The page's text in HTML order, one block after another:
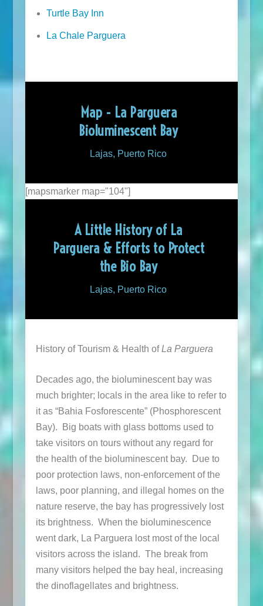
Turtle Bay Inn
La Chale Parguera
Map - La Parguera
Bioluminescent Bay
Lajas, Puerto Rico
[mapsmarker map="104"]
A Little History of La
Parguera & Efforts to Protect
the Bio Bay
Lajas, Puerto Rico
History of Tourism & Health ofLa Parguera
Decades ago, the bioluminescent bay was
much brighter; locals in the area like to refer to
it as “Bahia Fosforescente” (Phosphorescent
Bay). Big boats with glass bottoms used to
take visitors on tours without any regard for
the health of the bioluminescent bay. Due to
poor protection laws, non-enforcement of the
laws, poor planning, and illegal homes on the
nature reserve, the bay has progressively lost
its brightness. When the bioluminescence
went dark, La Parguera lost most of the local
visitors across the island. The break from
many visitors helped the bay heal, increasing
the dinoflagellates and brightness.